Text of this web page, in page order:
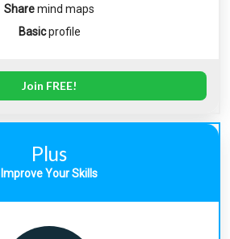
Sharemind maps
Basicprofile
Join FREE!
Plus
Improve Your Skills